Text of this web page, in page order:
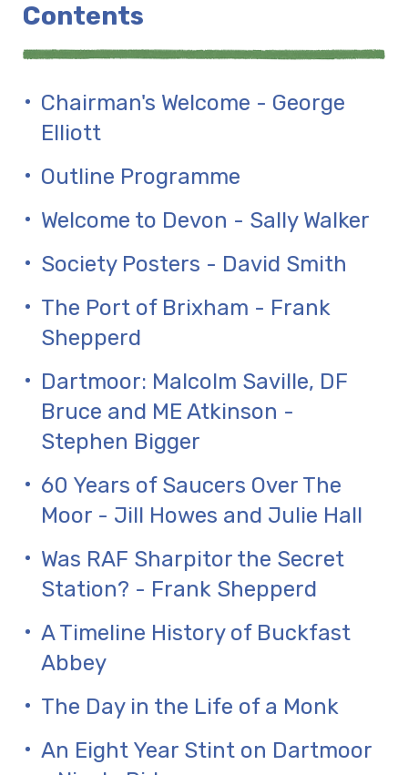
Contents
Chairman's Welcome - George
Elliott
Outline Programme
Welcome to Devon - Sally Walker
Society Posters - David Smith
The Port of Brixham - Frank
Shepperd
Dartmoor: Malcolm Saville, DF
Bruce and ME Atkinson -
Stephen Bigger
60 Years of Saucers Over The
Moor - Jill Howes and Julie Hall
Was RAF Sharpitor the Secret
Station? - Frank Shepperd
A Timeline History of Buckfast
Abbey
The Day in the Life of a Monk
An Eight Year Stint on Dartmoor